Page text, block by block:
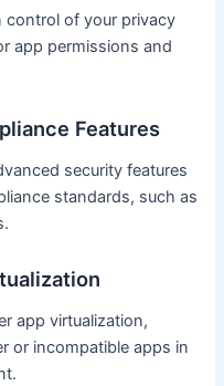
control of your privacy
app permissions and
Features
security features
standards, such as
app virtualization,
or incompatible apps in